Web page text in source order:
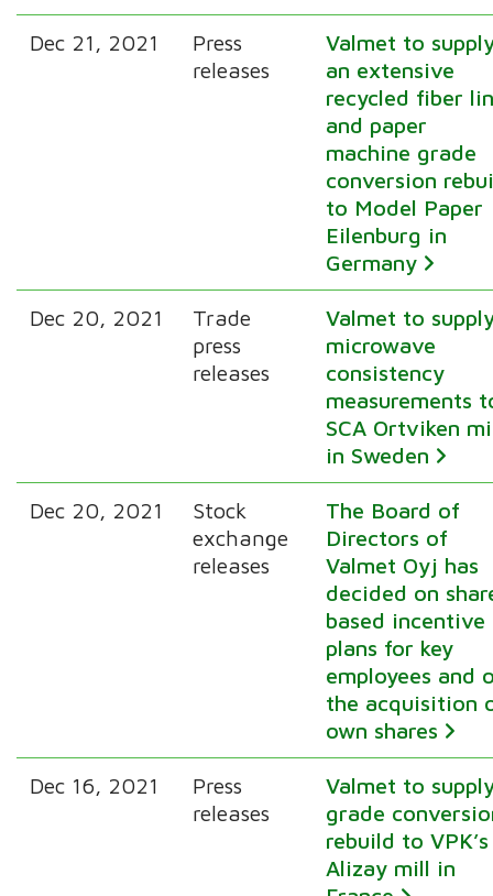
Dec 21, 2021
Press
releases
Valmet to
an extensive
recycled fiber
and paper
machine grade
conversion
to Model Paper
Eilenburg in
Germany
Dec 20, 2021
Trade
press
releases
Valmet to
microwave
consistency
measurements
SCA Ortviken
in Sweden
Dec 20, 2021
Stock
exchange
releases
The Board of
Directors of
Valmet Oyj has
decided on
based incentive
plans for key
employees and
the acquisition
own shares
Dec 16, 2021
Press
releases
Valmet to
grade
rebuild to VPK’s
Alizay mill in